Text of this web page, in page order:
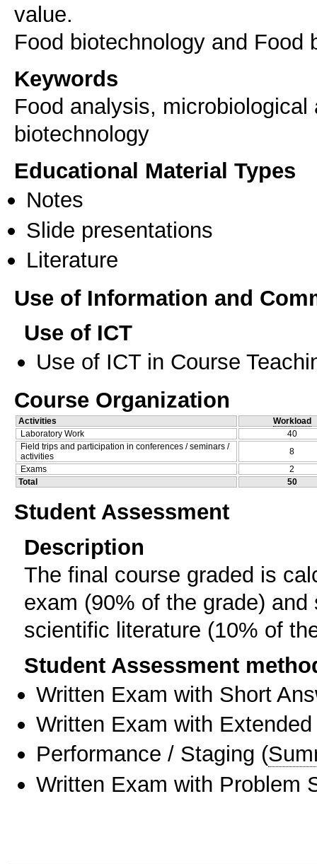
value.
Food biotechnology and Food
Keywords
Food analysis,
biotechnology
Educational Material Types
Notes
Slide presentations
Literature
Use of Information and
Use of ICT
Use of ICT in Course
Course Organization
Activities
Workload
Laboratory Work
40
Field trips and participation in conferences / seminars /
activities
8
Exams
2
Total
50
Student Assessment
Description
The final course graded is
exam (90% of the grade)
scientific literature (10% of
Student Assessment
Written Exam with Short
Written Exam with
Performance / Staging (
Written Exam with Problem